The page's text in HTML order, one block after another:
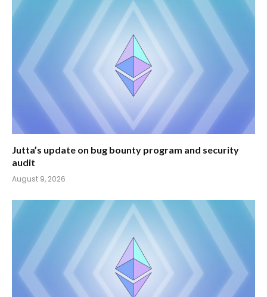
Jutta’s update on bug bounty program and security
audit
August 9, 2026